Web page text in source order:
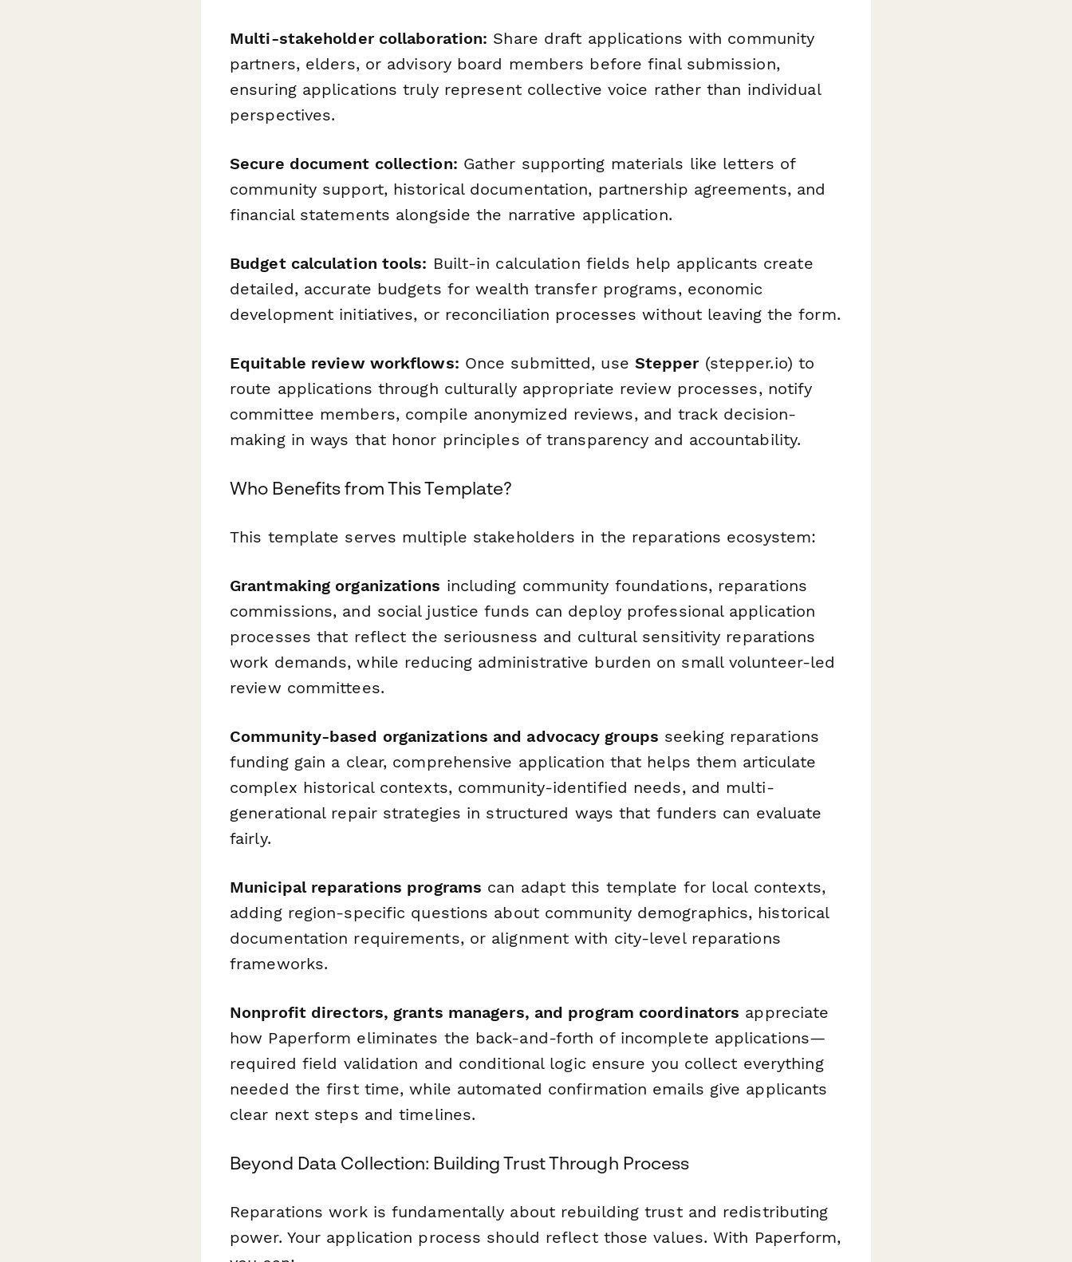
Multi-stakeholder collaboration: Share draft applications with community
partners, elders, or advisory board members before final submission,
ensuring applications truly represent collective voice rather than individual
perspectives.
Secure document collection: Gather supporting materials like letters of
community support, historical documentation, partnership agreements, and
financial statements alongside the narrative application.
Budget calculation tools: Built-in calculation fields help applicants create
detailed, accurate budgets for wealth transfer programs, economic
development initiatives, or reconciliation processes without leaving the form.
Equitable review workflows: Once submitted, use Stepper(stepper.io) to
route applications through culturally appropriate review processes, notify
committee members, compile anonymized reviews, and track decision-
making in ways that honor principles of transparency and accountability.
Who Benefits from This Template?
This template serves multiple stakeholders in the reparations ecosystem:
Grantmaking organizations including community foundations, reparations
commissions, and social justice funds can deploy professional application
processes that reflect the seriousness and cultural sensitivity reparations
work demands, while reducing administrative burden on small volunteer-led
review committees.
Community-based organizations and advocacy groups seeking reparations
funding gain a clear, comprehensive application that helps them articulate
complex historical contexts, community-identified needs, and multi-
generational repair strategies in structured ways that funders can evaluate
fairly.
Municipal reparations programs can adapt this template for local contexts,
adding region-specific questions about community demographics, historical
documentation requirements, or alignment with city-level reparations
frameworks.
Nonprofit directors, grants managers, and program coordinators appreciate
how Paperform eliminates the back-and-forth of incomplete applications—
required field validation and conditional logic ensure you collect everything
needed the first time, while automated confirmation emails give applicants
clear next steps and timelines.
Beyond Data Collection: Building Trust Through Process
Reparations work is fundamentally about rebuilding trust and redistributing
power. Your application process should reflect those values. With Paperform,